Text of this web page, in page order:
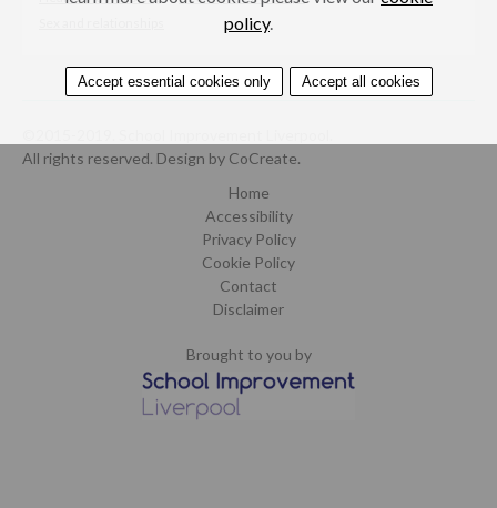
All rights reserved. Design by CoCreate.
Home
Accessibility
Privacy Policy
Cookie Policy
Contact
Disclaimer
Brought to you by
policy.
Accept essential cookies only Accept all cookies